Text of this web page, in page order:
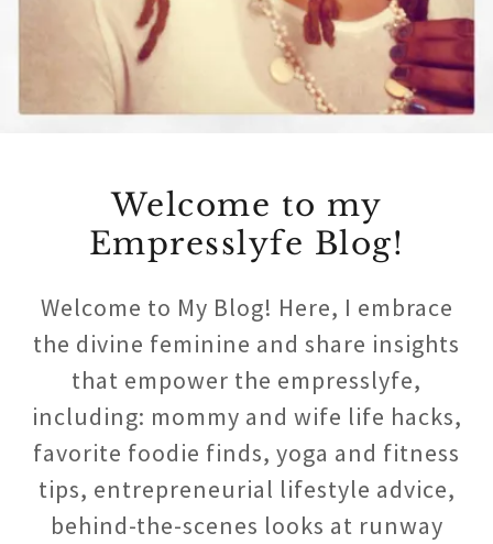
Welcome to my
Empresslyfe Blog!
Welcome to My Blog! Here, I embrace
the divine feminine and share insights
that empower the empresslyfe,
including: mommy and wife life hacks,
favorite foodie finds, yoga and fitness
tips, entrepreneurial lifestyle advice,
behind-the-scenes looks at runway